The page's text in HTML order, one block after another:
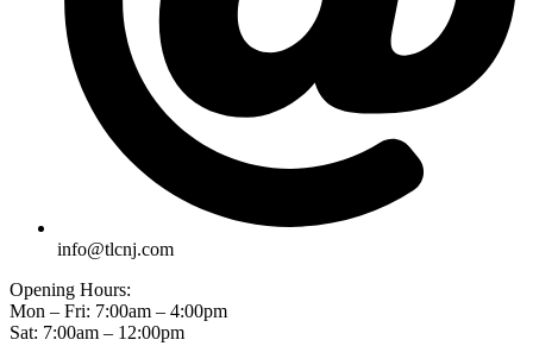
info@tlcnj.com
Opening Hours:
Mon – Fri: 7:00am – 4:00pm
Sat: 7:00am – 12:00pm